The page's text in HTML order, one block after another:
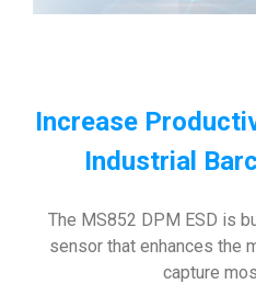
Increase
Industrial
The MS852 DPM ESD is
sensor that enhances the
capture